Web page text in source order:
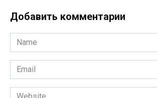
Добавить комментарии
Name
*
Email
*
Website